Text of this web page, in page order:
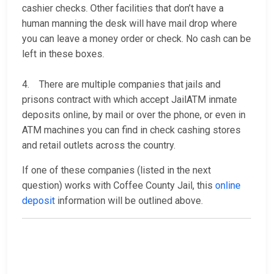
cashier checks. Other facilities that don’t have a
human manning the desk will have mail drop where
you can leave a money order or check. No cash can be
left in these boxes.
4. There are multiple companies that jails and
prisons contract with which accept JailATM inmate
deposits online, by mail or over the phone, or even in
ATM machines you can find in check cashing stores
and retail outlets across the country.
If one of these companies (listed in the next
question) works with Coffee County Jail, this online
deposit information will be outlined above.